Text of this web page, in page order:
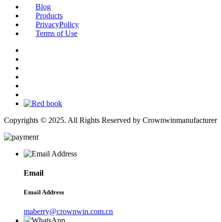
Blog
Products
PrivacyPolicy
Terms of Use
Copyrights © 2025. All Rights Reserved by Crownwinmanufacturer
Email
Email Address
maberry@crownwin.com.cn